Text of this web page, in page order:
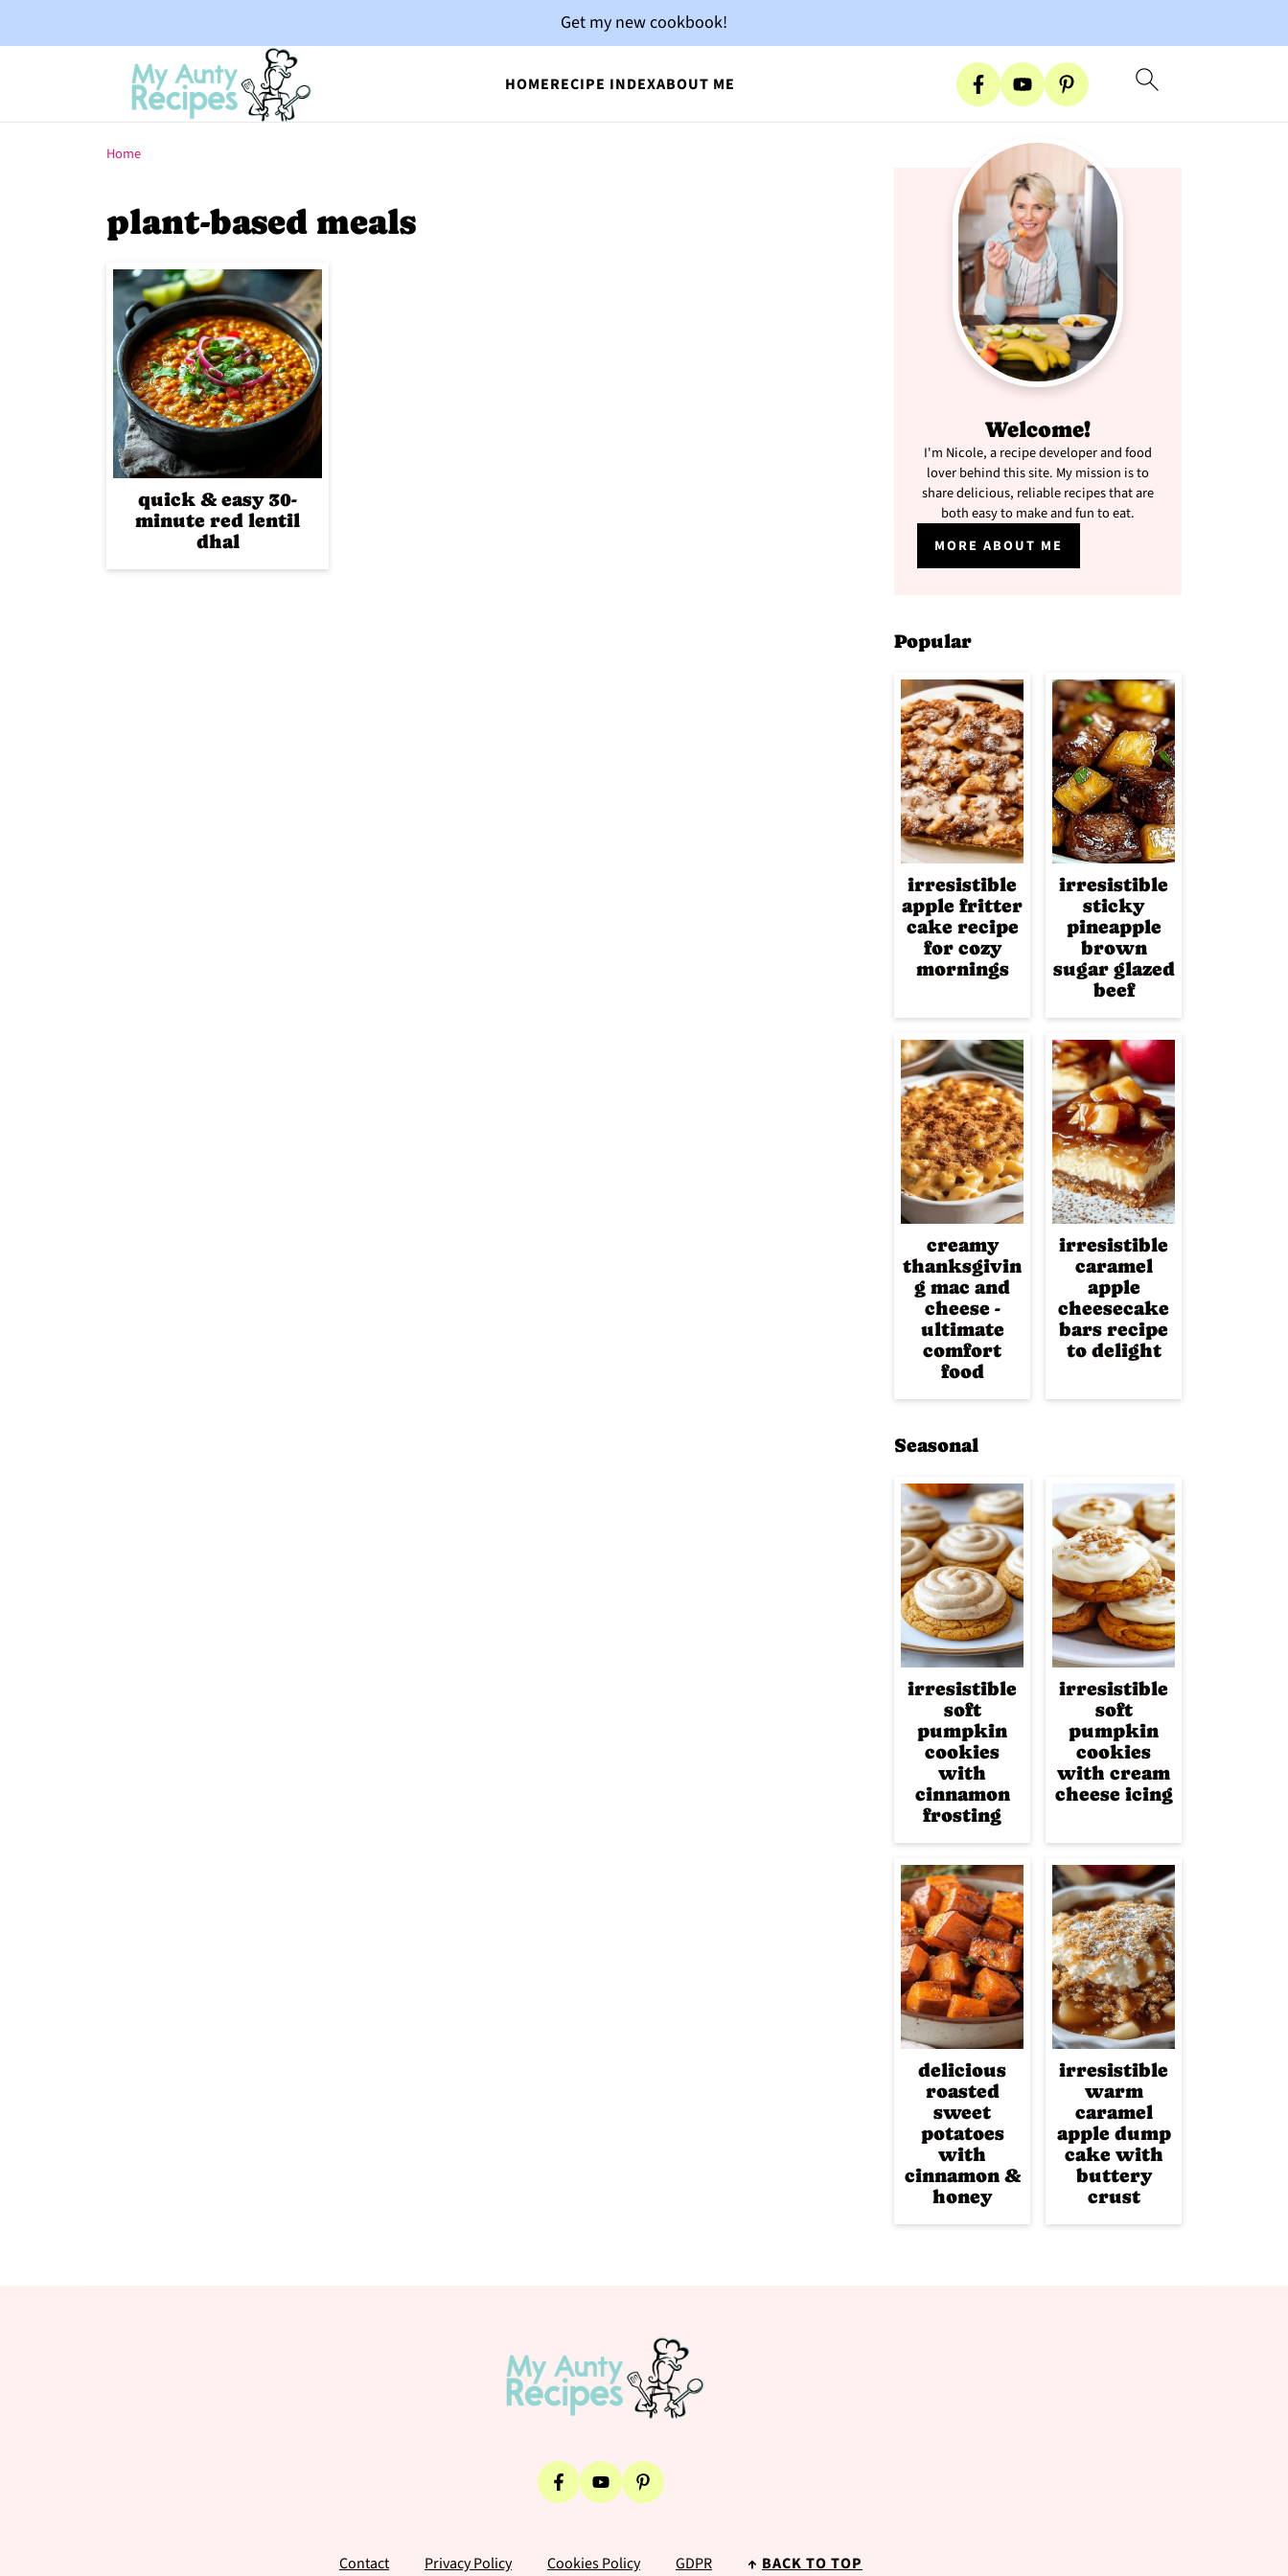
HOMERECIPE INDEXABOUT ME
Get my new cookbook!
Home
plant-based meals
quick & easy 30-
minute red lentil
dhal
Welcome!
I'm Nicole, a recipe developer and food
lover behind this site. My mission is to
share delicious, reliable recipes that are
both easy to make and fun to eat.
MORE ABOUT ME
Popular
irresistible
apple fritter
cake recipe
for cozy
mornings
irresistible
sticky
pineapple
brown
sugar glazed
beef
creamy
thanksgivin
g mac and
cheese -
ultimate
comfort
food
irresistible
caramel
apple
cheesecake
bars recipe
to delight
Seasonal
irresistible
soft
pumpkin
cookies
with
cinnamon
frosting
irresistible
soft
pumpkin
cookies
with cream
cheese icing
delicious
roasted
sweet
potatoes
with
cinnamon &
honey
irresistible
warm
caramel
apple dump
cake with
buttery
crust
Contact Privacy Policy Cookies Policy GDPR ↑ BACK TO TOP